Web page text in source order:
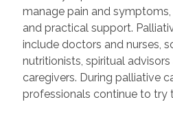
manage pain and
and practical support.
include doctors and nurses,
nutritionists, spiritual
caregivers. During palliative
professionals continue to try